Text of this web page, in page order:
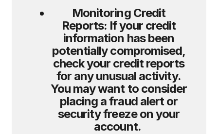
Monitoring Credit
Reports: If your credit
information has been
potentially compromised,
check your credit reports
for any unusual activity.
You may want to consider
placing a fraud alert or
security freeze on your
account.